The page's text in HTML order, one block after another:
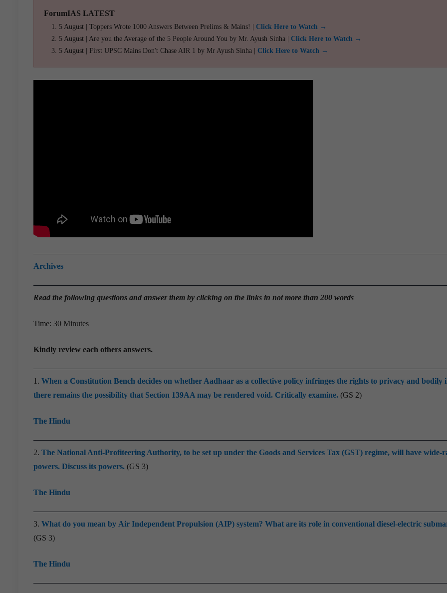
ForumIAS LATEST
5 August | Toppers Wrote 1000 Answers Between Prelims & Mains! | Click Here to Watch →
5 August | Are you the Average of the 5 People Around You by Mr. Ayush Sinha | Click Here to Watch →
5 August | First UPSC Mains Don't Chase AIR 1 by Mr Ayush Sinha | Click Here to Watch →
Archives
Read the following questions and answer them by clicking on the links in not more than 200 words
Time: 30 Minutes
Kindly review each others answers.
1. When a Constitution Bench decides on whether Aadhaar as a collective policy infringes the rights to privacy and bodily
there remains the possibility that Section 139AA may be rendered void. Critically examine. (GS 2)
The Hindu
2. The National Anti-Profiteering Authority, to be set up under the Goods and Services Tax (GST) regime, will have wide-
powers. Discuss its powers. (GS 3)
The Hindu
3. What do you mean by Air Independent Propulsion (AIP) system? What are its role in conventional diesel-electric
(GS 3)
The Hindu